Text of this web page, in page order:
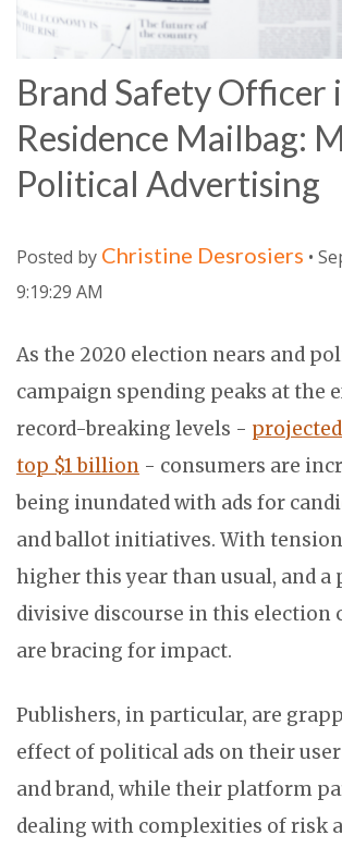
Brand Safety Officer
Residence Mailbag:
Political Advertising
Posted by Christine Desrosiers •
9:19:29 AM
As the 2020 election nears and
campaign spending peaks at the
record-breaking levels -
top $1 billion - consumers are
being inundated with ads for
and ballot initiatives. With
higher this year than usual, and
divisive discourse in this election
are bracing for impact.
Publishers, in particular, are
effect of political ads on their
and brand, while their platform
dealing with complexities of risk